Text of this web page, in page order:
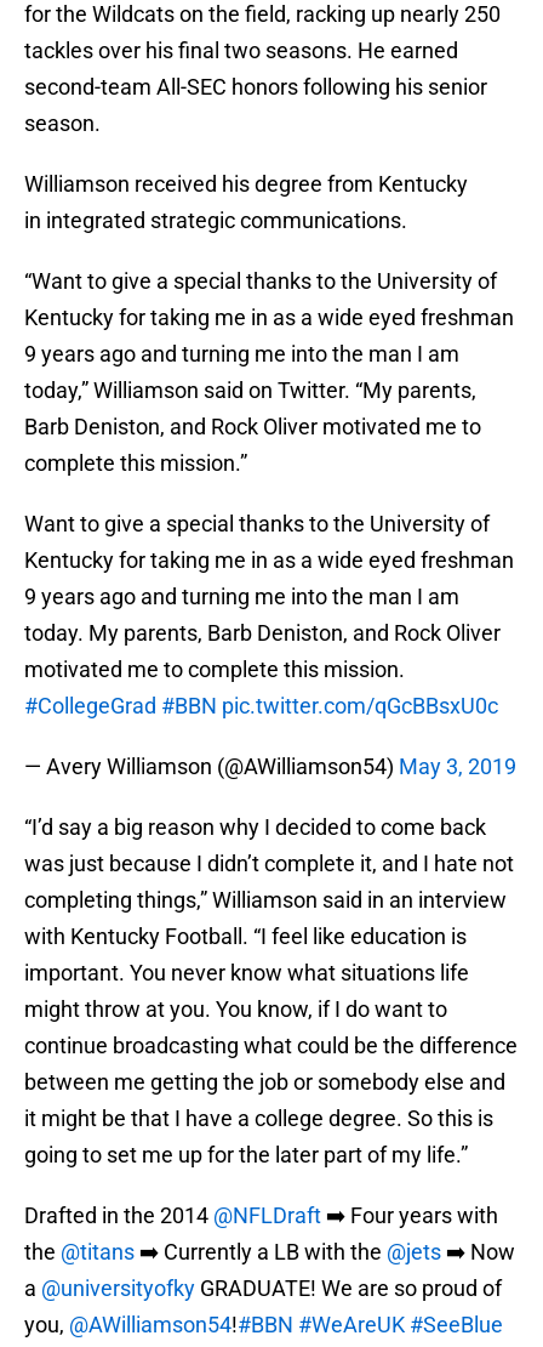
for the Wildcats on the field, racking up nearly 250
tackles over his final two seasons. He earned
second-team All-SEC honors following his senior
season.
Williamson received his degree from Kentucky
in integrated strategic communications.
“Want to give a special thanks to the University of
Kentucky for taking me in as a wide eyed freshman
9 years ago and turning me into the man I am
today,” Williamson said on Twitter. “My parents,
Barb Deniston, and Rock Oliver motivated me to
complete this mission.”
Want to give a special thanks to the University of
Kentucky for taking me in as a wide eyed freshman
9 years ago and turning me into the man I am
today. My parents, Barb Deniston, and Rock Oliver
motivated me to complete this mission.
#CollegeGrad #BBN pic.twitter.com/qGcBBsxU0c
— Avery Williamson (@AWilliamson54) May 3, 2019
“I’d say a big reason why I decided to come back
was just because I didn’t complete it, and I hate not
completing things,” Williamson said in an interview
with Kentucky Football. “I feel like education is
important. You never know what situations life
might throw at you. You know, if I do want to
continue broadcasting what could be the difference
between me getting the job or somebody else and
it might be that I have a college degree. So this is
going to set me up for the later part of my life.”
Drafted in the 2014 @NFLDraft ➡️ Four years with
the @titans ➡️ Currently a LB with the @jets ➡️ Now
a @universityofky GRADUATE! We are so proud of
you, @AWilliamson54!#BBN #WeAreUK #SeeBlue